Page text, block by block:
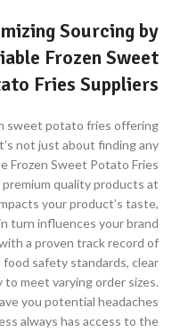
Sourcing by
Frozen Sweet
Fries Suppliers
sweet potato fries offering
not just about finding any
Frozen Sweet Potato Fries
quality products at
your product’s taste,
turn influences your brand
a proven track record of
safety standards, clear
meet varying order sizes.
you potential headaches
always has access to the